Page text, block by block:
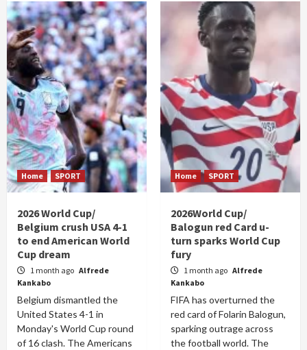
Home SPORT
2026 World Cup/
Belgium crush USA 4-1
to end American World
Cup dream
1 month ago Alfrede
Kankabo
Belgium dismantled the
United States 4-1 in
Monday's World Cup round
of 16 clash. The Americans
Home SPORT
2026World Cup/
Balogun red Card u-
turn sparks World Cup
fury
1 month ago Alfrede
Kankabo
FIFA has overturned the
red card of Folarin Balogun,
sparking outrage across
the football world. The